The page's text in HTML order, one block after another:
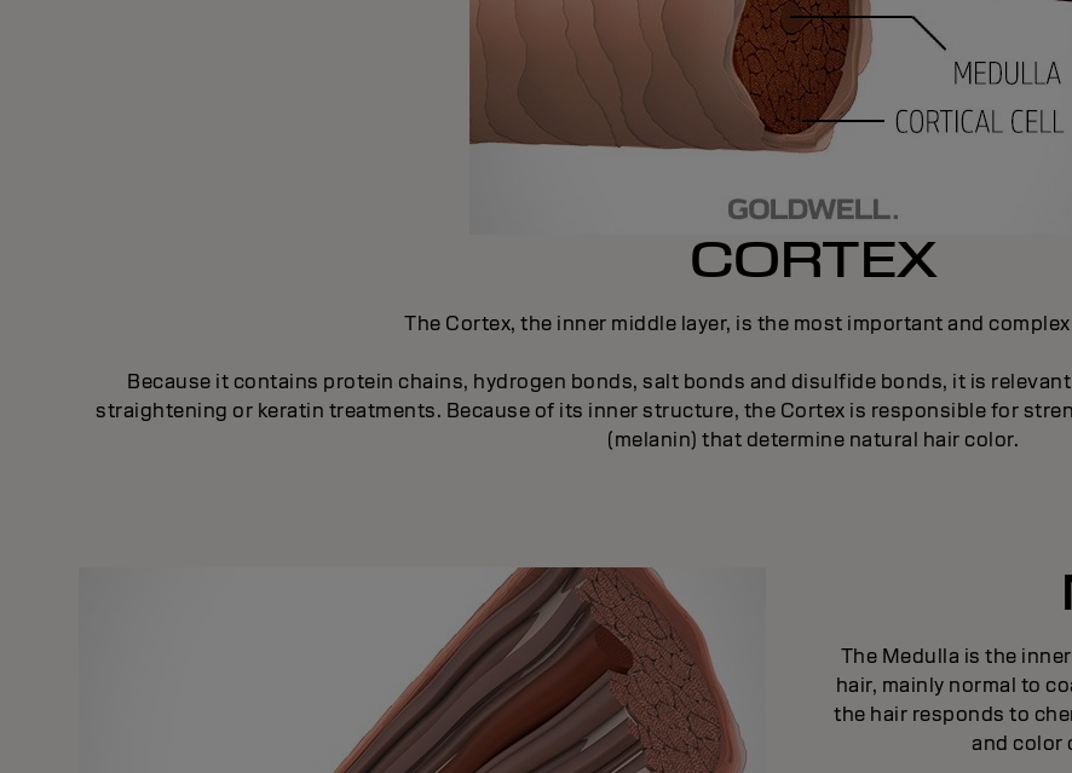
CORTEX
The Cortex, the inner middle layer, is the most important and
Because it contains protein chains, hydrogen bonds, salt bonds and disulfide bonds, it is
straightening or keratin treatments. Because of its inner structure, the Cortex is responsible for
(melanin) that determine natural hair color.
The Medulla is the
hair, mainly normal to
the hair responds to
and color